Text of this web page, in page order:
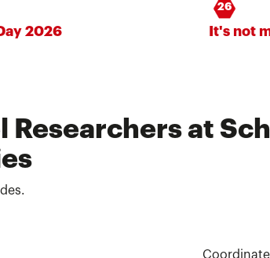
2026
26
It's not
Researchers at